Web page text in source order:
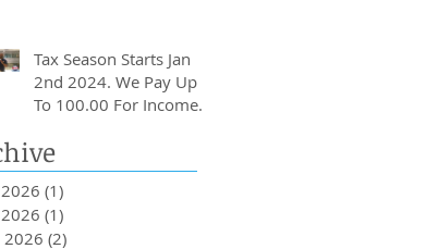
Tax Season Starts Jan
2nd 2024. We Pay Up
To 100.00 For Income
Loans Up To 6k.
(1)
(1)
(2)